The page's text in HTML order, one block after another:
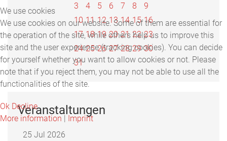
3
4 5 6 7 8
9
10 11 12 13 14 15 16
17 18 19 20 21 22 23
24 25 26 27 28 29 30
31
Veranstaltungen
25 Jul 2026
We use cookies
We use cookies on our website. Some of them are essential for
the operation of the site, while others help us to improve this
site and the user experience (tracking cookies). You can decide
for yourself whether you want to allow cookies or not. Please
note that if you reject them, you may not be able to use all the
functionalities of the site.
Ok Decline
More information | Imprint